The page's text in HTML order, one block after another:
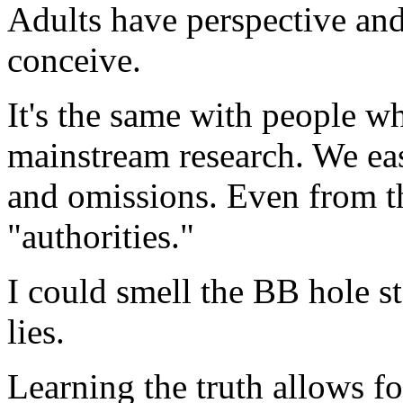
Adults have perspective
conceive.
It's the same with people
mainstream research. We
and omissions. Even from
"authorities."
I could smell the BB hole
lies.
Learning the truth allows